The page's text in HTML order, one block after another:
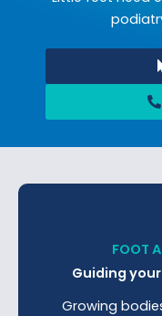
FOOT
Guiding
Growing